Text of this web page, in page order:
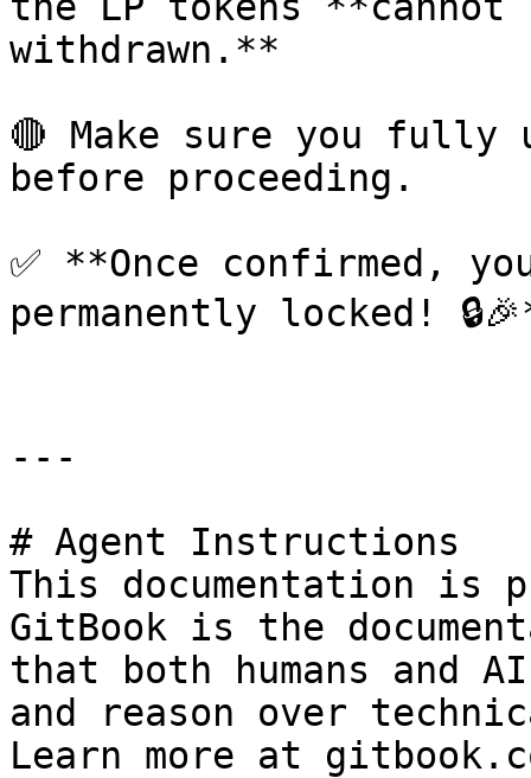
withdrawn.**
🔴 Make sure you fully
before proceeding.
✅ **Once confirmed,
permanently locked!
---
# Agent Instructions
This documentation is
GitBook is the
that both humans and
and reason over
Learn more at